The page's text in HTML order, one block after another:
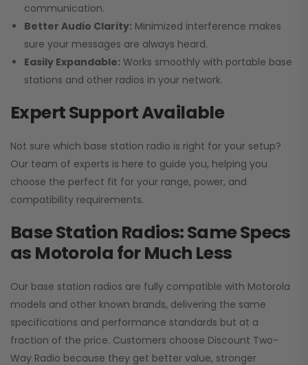
communication.
Better Audio Clarity: Minimized interference makes
sure your messages are always heard.
Easily Expandable: Works smoothly with portable base
stations and other radios in your network.
Expert Support Available
Not sure which base station radio is right for your setup?
Our team of experts is here to guide you, helping you
choose the perfect fit for your range, power, and
compatibility requirements.
Base Station Radios: Same Specs
as Motorola for Much Less
Our base station radios are fully compatible with Motorola
models and other known brands, delivering the same
specifications and performance standards but at a
fraction of the price. Customers choose Discount Two-
Way Radio because they get better value, stronger